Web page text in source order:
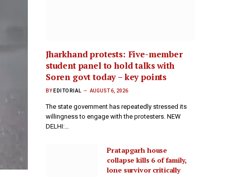
Jharkhand protests: Five-member
student panel to hold talks with
Soren govt today – key points
BY EDITORIAL AUGUST 6, 2026
The state government has repeatedly stressed its
willingness to engage with the protesters. NEW
DELHI:…
Pratapgarh house
collapse kills 6 of family,
lone survivor critically